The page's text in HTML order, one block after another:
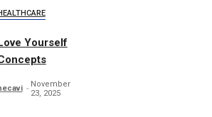
Yourself
November
23, 2025